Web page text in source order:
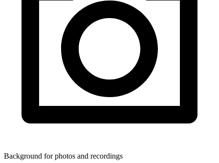
Background for photos and recordings